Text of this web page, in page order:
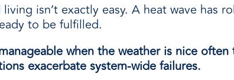
isn’t exactly easy. A heat wave has
to be fulfilled.
when the weather is nice
exacerbate system-wide failures.